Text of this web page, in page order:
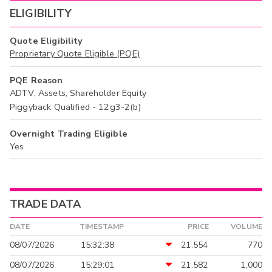
ELIGIBILITY
Quote Eligibility
Proprietary Quote Eligible (PQE)
PQE Reason
ADTV, Assets, Shareholder Equity
Piggyback Qualified - 12g3-2(b)
Overnight Trading Eligible
Yes
TRADE DATA
DATE TIMESTAMP PRICE VOLUME
08/07/2026 15:32:38 21.554
770
08/07/2026
15:29:01 21.582 1,000